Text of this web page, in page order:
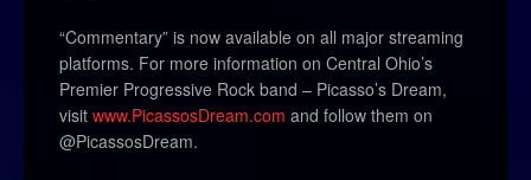
“Commentary” is now available on all major streaming
platforms. For more information on Central Ohio’s
Premier Progressive Rock band – Picasso’s Dream,
visit www.PicassosDream.com and follow them on
@PicassosDream.